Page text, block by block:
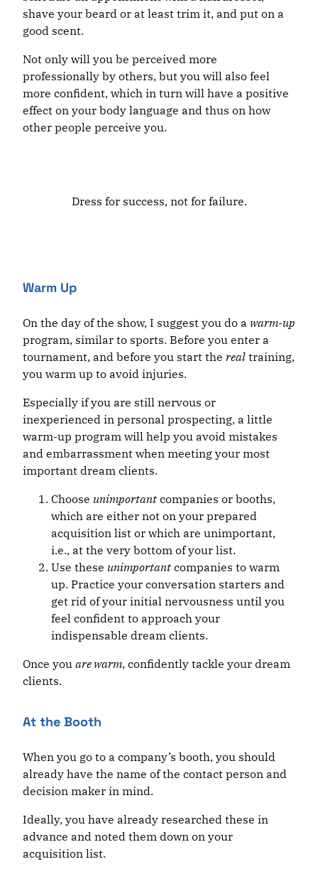
shave your beard or at least trim it, and put on a
good scent.
Not only will you be perceived more
professionally by others, but you will also feel
more confident, which in turn will have a positive
effect on your body language and thus on how
other people perceive you.
Dress for success, not for failure.
Warm Up
On the day of the show, I suggest you do a warm-up
program, similar to sports. Before you enter a
tournament, and before you start the real training,
you warm up to avoid injuries.
Especially if you are still nervous or
inexperienced in personal prospecting, a little
warm-up program will help you avoid mistakes
and embarrassment when meeting your most
important dream clients.
Choose unimportant companies or booths,
which are either not on your prepared
acquisition list or which are unimportant,
i.e., at the very bottom of your list.
Use these unimportant companies to warm
up. Practice your conversation starters and
get rid of your initial nervousness until you
feel confident to approach your
indispensable dream clients.
Once you are warm, confidently tackle your dream
clients.
At the Booth
When you go to a company’s booth, you should
already have the name of the contact person and
decision maker in mind.
Ideally, you have already researched these in
advance and noted them down on your
acquisition list.